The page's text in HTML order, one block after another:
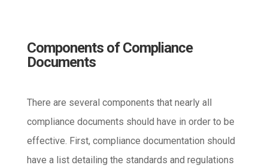
Components of Compliance
Documents
There are several components that nearly all
compliance documents should have in order to be
effective. First, compliance documentation should
have a list detailing the standards and regulations